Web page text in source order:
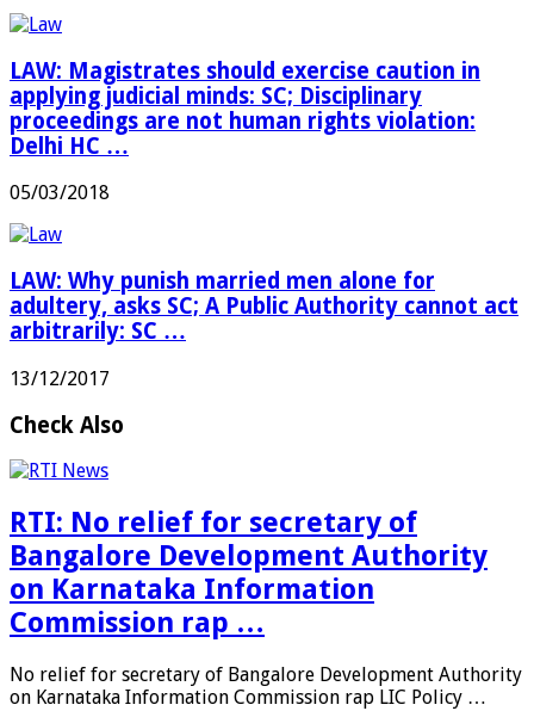
LAW: Magistrates should exercise caution in
applying judicial minds: SC; Disciplinary
proceedings are not human rights violation:
Delhi HC …
05/03/2018
LAW: Why punish married men alone for
adultery, asks SC; A Public Authority cannot act
arbitrarily: SC …
13/12/2017
Check Also
RTI: No relief for secretary of
Bangalore Development Authority
on Karnataka Information
Commission rap …
No relief for secretary of Bangalore Development Authority
on Karnataka Information Commission rap LIC Policy …